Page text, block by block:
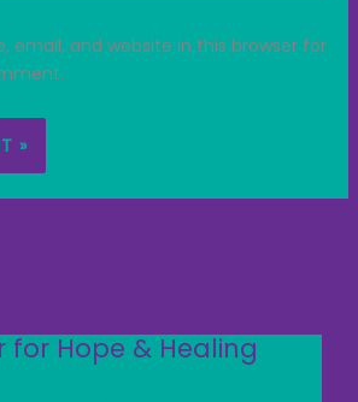
email, and website in this browser for
for Hope & Healing